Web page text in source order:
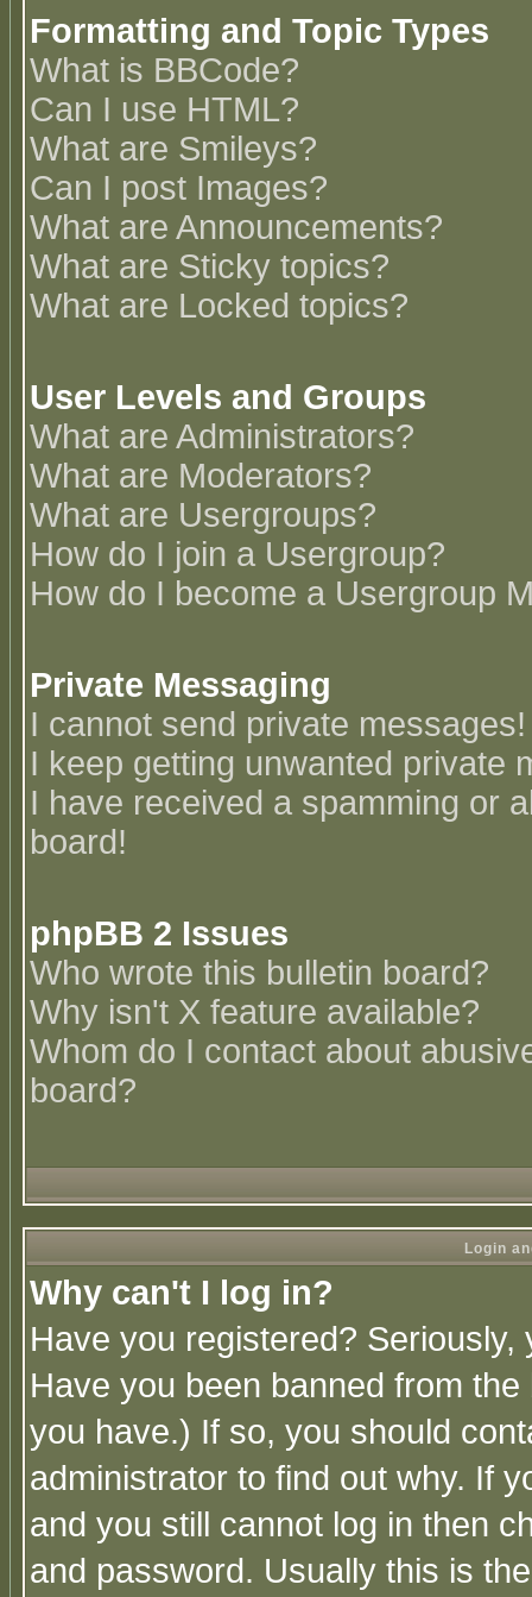
Formatting and Topic Types
What is BBCode?
Can I use HTML?
What are Smileys?
Can I post Images?
What are Announcements?
What are Sticky topics?
What are Locked topics?
User Levels and Groups
What are Administrators?
What are Moderators?
What are Usergroups?
How do I join a Usergroup?
How do I become a Usergroup
Private Messaging
I cannot send private messages!
I keep getting unwanted private
I have received a spamming or
board!
phpBB 2 Issues
Who wrote this bulletin board?
Why isn't X feature available?
Whom do I contact about
board?
Login
Why can't I log in?
Have you registered?
Have you been banned from
you have.) If so, you should
administrator to find out why. If
and you still cannot log in then
and password. Usually this is